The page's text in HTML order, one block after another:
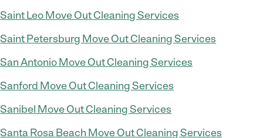
Saint Leo Move Out Cleaning Services
Saint Petersburg Move Out Cleaning Services
San Antonio Move Out Cleaning Services
Sanford Move Out Cleaning Services
Sanibel Move Out Cleaning Services
Santa Rosa Beach Move Out Cleaning Services